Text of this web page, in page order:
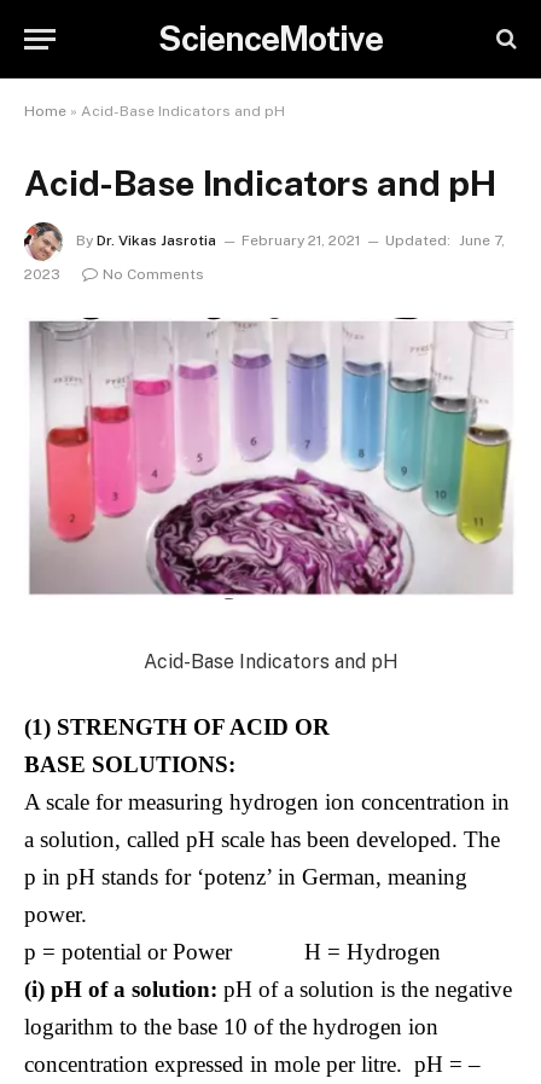
ScienceMotive
Home » Acid-Base Indicators and pH
Acid-Base Indicators and pH
By Dr. Vikas Jasrotia February 21, 2021 Updated: June 7,
2023
No Comments
Acid-Base Indicators and pH
(1) STRENGTH OF ACID OR
BASE SOLUTIONS:
A scale for measuring hydrogen ion concentration in
a solution, called pH scale has been developed. The
p in pH stands for ‘potenz’ in German, meaning
power.
p = potential or Power H = Hydrogen
(i) pH of a solution: pH of a solution is the negative
logarithm to the base 10 of the hydrogen ion
concentration expressed in mole per litre. pH = –